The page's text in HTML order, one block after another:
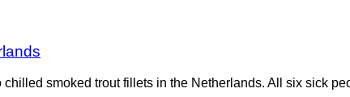
smoked trout fillets in the Netherlands. All six sick